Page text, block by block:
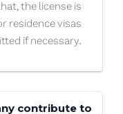
the license is
residence visas
if necessary.
contribute to